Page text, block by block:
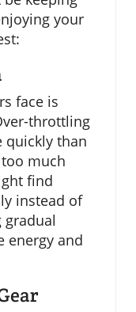
your
face is
throttling
quickly than
much
find
instead of
energy and